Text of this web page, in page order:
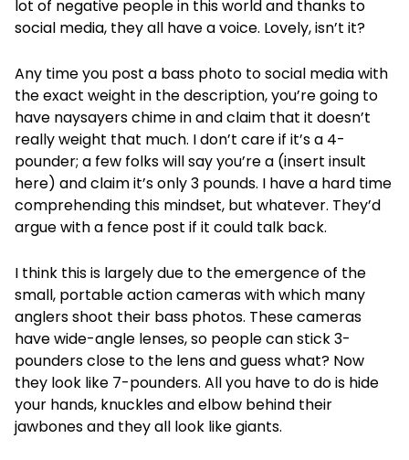
lot of negative people in this world and thanks to
social media, they all have a voice. Lovely, isn’t it?
Any time you post a bass photo to social media with
the exact weight in the description, you’re going to
have naysayers chime in and claim that it doesn’t
really weight that much. I don’t care if it’s a 4-
pounder; a few folks will say you’re a (insert insult
here) and claim it’s only 3 pounds. I have a hard time
comprehending this mindset, but whatever. They’d
argue with a fence post if it could talk back.
I think this is largely due to the emergence of the
small, portable action cameras with which many
anglers shoot their bass photos. These cameras
have wide-angle lenses, so people can stick 3-
pounders close to the lens and guess what? Now
they look like 7-pounders. All you have to do is hide
your hands, knuckles and elbow behind their
jawbones and they all look like giants.